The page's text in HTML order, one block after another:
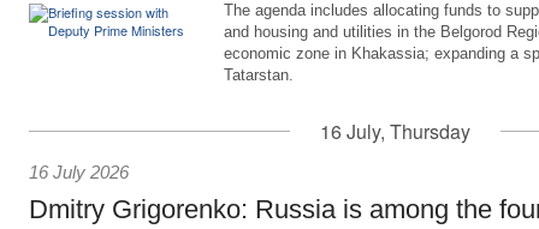
The agenda includes allocating funds to
and housing and utilities in the Belgorod
economic zone in Khakassia; expanding a
Tatarstan.
16 July, Thursday
16 July 2026
Dmitry Grigorenko: Russia is among the